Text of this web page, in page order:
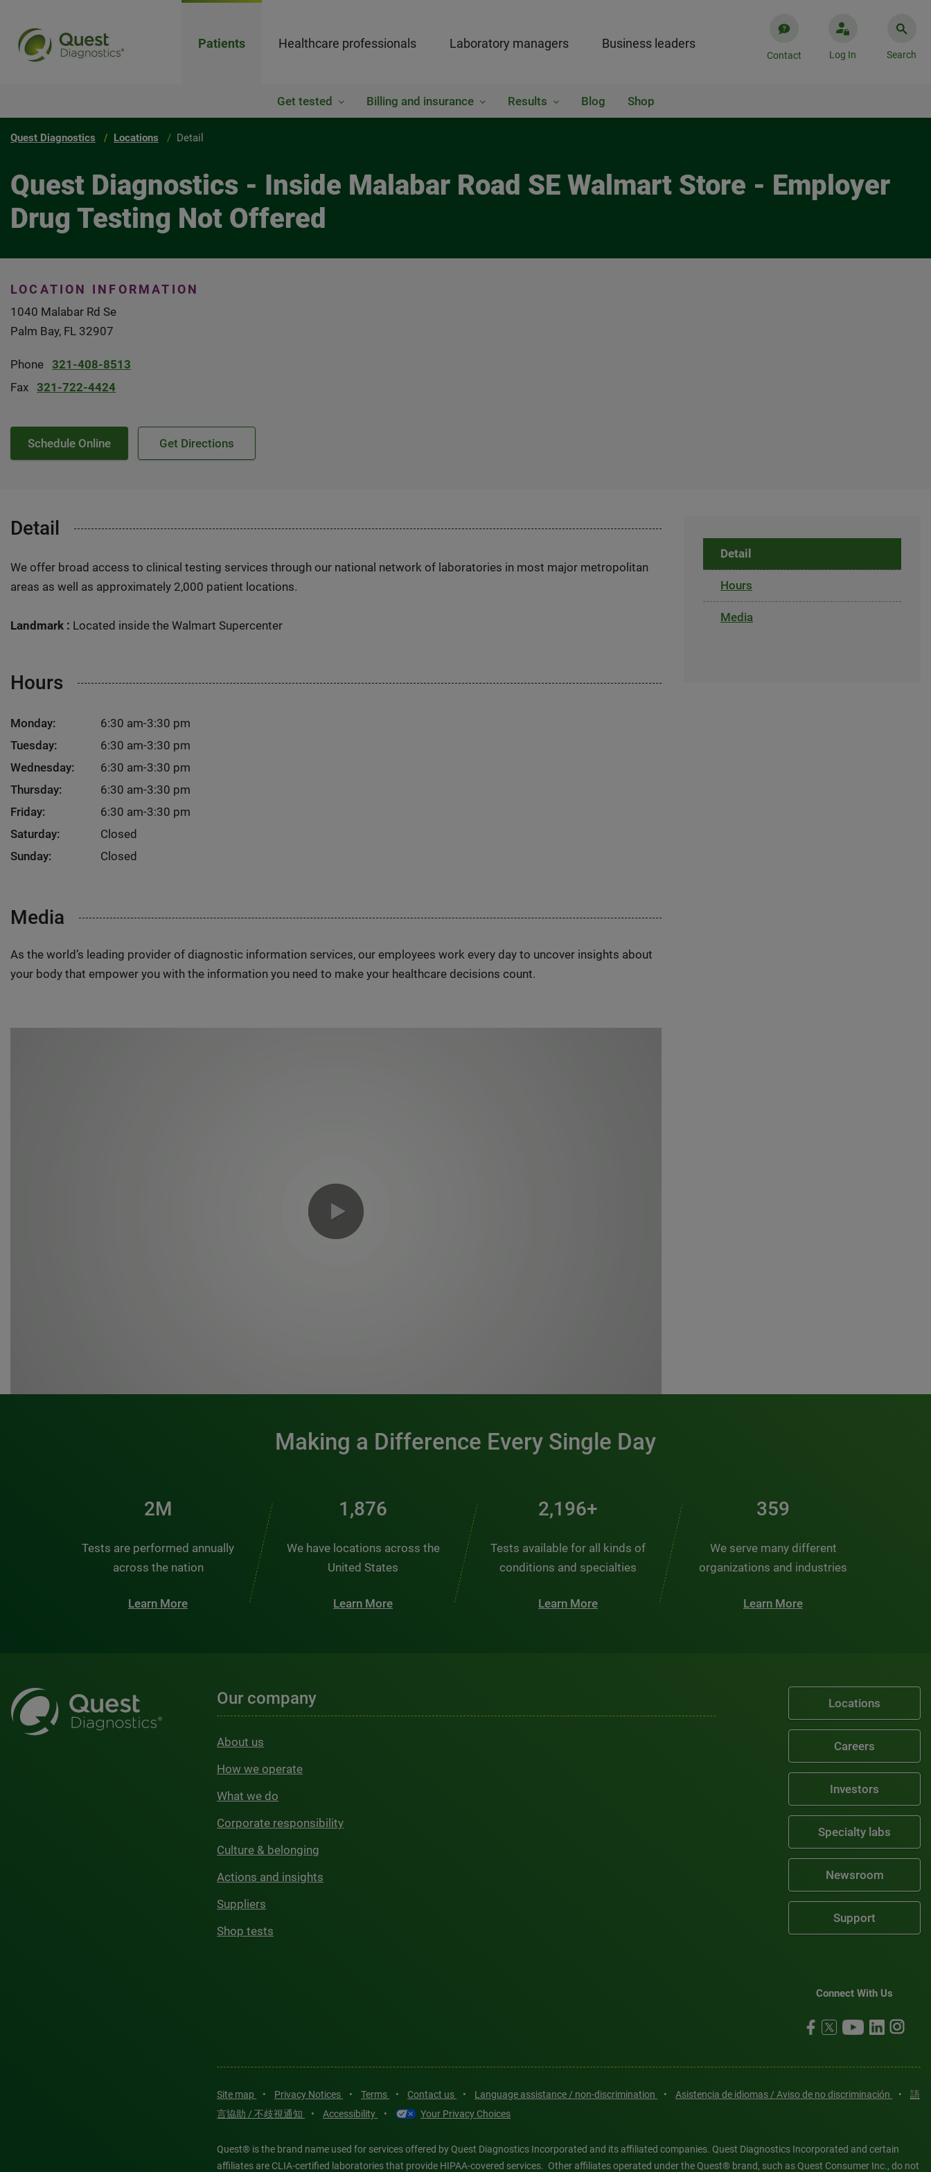
Patients Healthcare professionals Laboratory managers Business leaders
Contact Log In Search
Get tested Billing and insurance Results Blog Shop
Quest Diagnostics Locations Detail
Quest Diagnostics - Inside Malabar Road SE Walmart Store - Employer
Drug Testing Not Offered
LOCATION INFORMATION
1040 Malabar Rd Se
Palm Bay, FL 32907
Phone 321-408-8513
Fax 321-722-4424
Schedule Online Get Directions
Detail
We offer broad access to clinical testing services through our national network of laboratories in most major metropolitan
areas as well as approximately 2,000 patient locations.
Landmark : Located inside the Walmart Supercenter
Hours
Monday:
6:30 am-3:30 pm
Tuesday:
6:30 am-3:30 pm
Wednesday:
6:30 am-3:30 pm
Thursday:
6:30 am-3:30 pm
Friday:
6:30 am-3:30 pm
Saturday:
Closed
Sunday:
Closed
Media
As the world’s leading provider of diagnostic information services, our employees work every day to uncover insights about
your body that empower you with the information you need to make your healthcare decisions count.
Detail
Hours
Media
Making a Difference Every Single Day
3M
Tests are performed annually
across the nation
Learn More
2,404
We have locations across the
United States
Learn More
2,814+
Tests available for all kinds of
conditions and specialties
Learn More
461
We serve many different
organizations and industries
Learn More
Our company
About us
How we operate
What we do
Corporate responsibility
Culture & belonging
Actions and insights
Suppliers
Shop tests
Locations
Careers
Investors
Specialty labs
Newsroom
Support
Connect With Us
Site map • Privacy Notices • Terms • Contact us • Language assistance / non-discrimination • Asistencia de idiomas / Aviso de no discriminación •
語
言協助 / 不歧視通知
• Accessibility • Your Privacy Choices
Quest® is the brand name used for services offered by Quest Diagnostics Incorporated and its affiliated companies. Quest Diagnostics Incorporated and certain
affiliates are CLIA-certified laboratories that provide HIPAA-covered services. Other affiliates operated under the Quest® brand, such as Quest Consumer Inc., do not